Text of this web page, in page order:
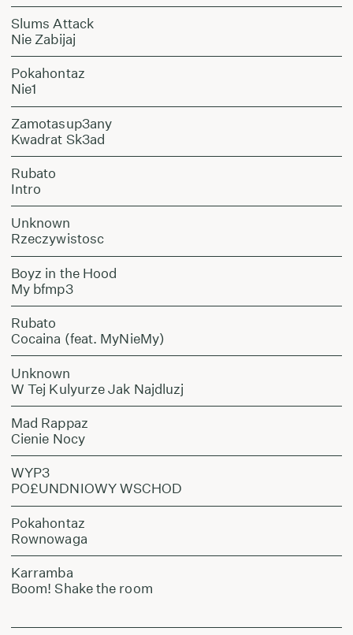
Slums Attack
Nie Zabijaj
Pokahontaz
Nie1
Zamotasup3any
Kwadrat Sk3ad
Rubato
Intro
Unknown
Rzeczywistosc
Boyz in the Hood
My bfmp3
Rubato
Cocaina (feat. MyNieMy)
Unknown
W Tej Kulyurze Jak Najdluzj
Mad Rappaz
Cienie Nocy
WYP3
PO£UNDNIOWY WSCHOD
Pokahontaz
Rownowaga
Karramba
Boom! Shake the room